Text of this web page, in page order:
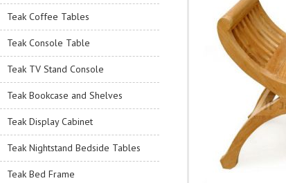
Teak Coffee Tables
Teak Console Table
Teak TV Stand Console
Teak Bookcase and Shelves
Teak Display Cabinet
Teak Nightstand Bedside Tables
Teak Bed Frame